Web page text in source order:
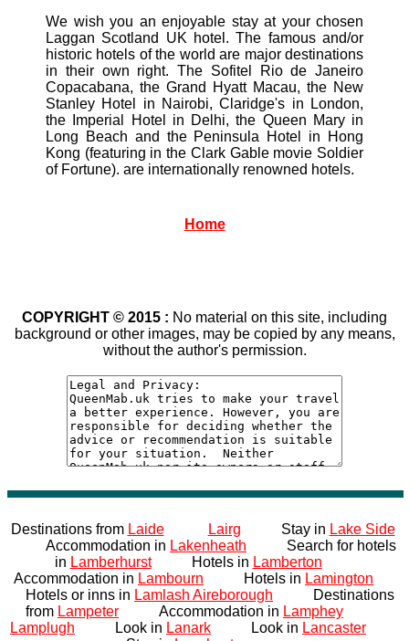
We wish you an enjoyable stay at your chosen
Laggan Scotland UK hotel. The famous and/or
historic hotels of the world are major destinations
in their own right. The Sofitel Rio de Janeiro
Copacabana, the Grand Hyatt Macau, the New
Stanley Hotel in Nairobi, Claridge's in London,
the Imperial Hotel in Delhi, the Queen Mary in
Long Beach and the Peninsula Hotel in Hong
Kong (featuring in the Clark Gable movie Soldier
of Fortune). are internationally renowned hotels.
Home
COPYRIGHT © 2015 : No material on this site, including
background or other images, may be copied by any means,
without the author's permission.
Destinations from Laide Lairg Stay in Lake Side
Accommodation in Lakenheath Search for hotels
in LamberhurstHotels in Lamberton
Accommodation in Lambourn Hotels in Lamington
Hotels or inns in Lamlash Aireborough Destinations
from Lampeter Accommodation in Lamphey
Lamplugh Look in Lanark Look in Lancaster